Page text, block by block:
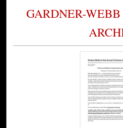
Digital
GARDNER-